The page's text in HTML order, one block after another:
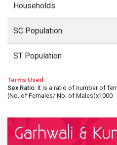
Households
SC Population
ST Population
Terms Used
Sex Ratio: It is a ratio of number of
(No. of Females/ No. of Males)x1000